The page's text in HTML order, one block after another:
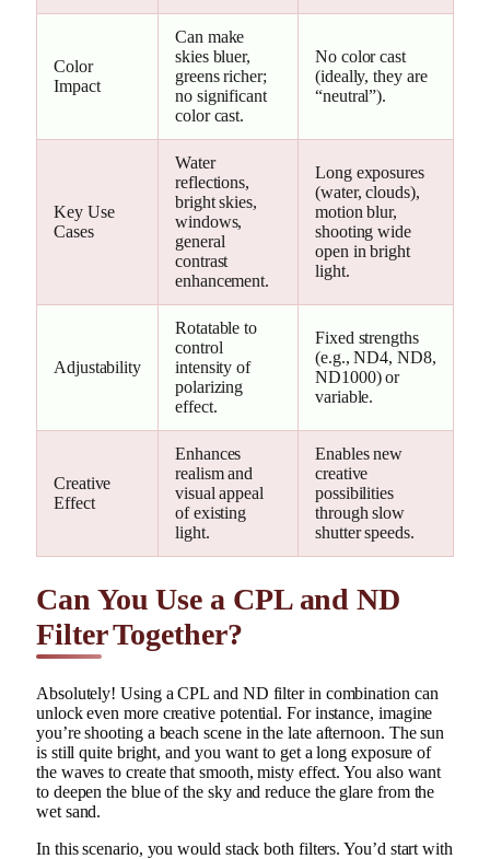
Color
Impact
Can make
skies bluer,
greens richer;
no significant
color cast.
No color cast
(ideally, they are
“neutral”).
Key Use
Cases
Water
reflections,
bright skies,
windows,
general
contrast
enhancement.
Long exposures
(water, clouds),
motion blur,
shooting wide
open in bright
light.
Adjustability
Rotatable to
control
intensity of
polarizing
effect.
Fixed strengths
(e.g., ND4, ND8,
ND1000) or
variable.
Creative
Effect
Enhances
realism and
visual appeal
of existing
light.
Enables new
creative
possibilities
through slow
shutter speeds.
Can You Use a CPL and ND
Filter Together?
Absolutely! Using a CPL and ND filter in combination can
unlock even more creative potential. For instance, imagine
you’re shooting a beach scene in the late afternoon. The sun
is still quite bright, and you want to get a long exposure of
the waves to create that smooth, misty effect. You also want
to deepen the blue of the sky and reduce the glare from the
wet sand.
In this scenario, you would stack both filters. You’d start with